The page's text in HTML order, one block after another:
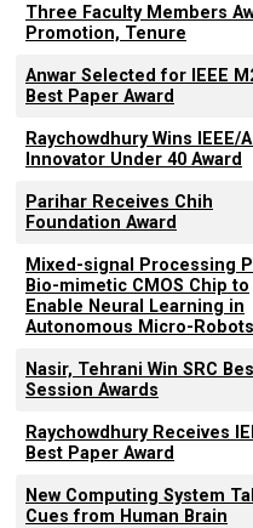
Three Faculty Members
Promotion, Tenure
Anwar Selected for IEEE
Best Paper Award
Raychowdhury Wins IEEE/
Innovator Under 40 Award
Parihar Receives Chih
Foundation Award
Mixed-signal Processing
Bio-mimetic CMOS Chip to
Enable Neural Learning in
Autonomous Micro-Robots
Nasir, Tehrani Win SRC
Session Awards
Raychowdhury Receives
Best Paper Award
New Computing System
Cues from Human Brain